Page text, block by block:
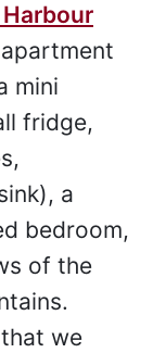
mini
fridge,
a
bedroom,
of the
we